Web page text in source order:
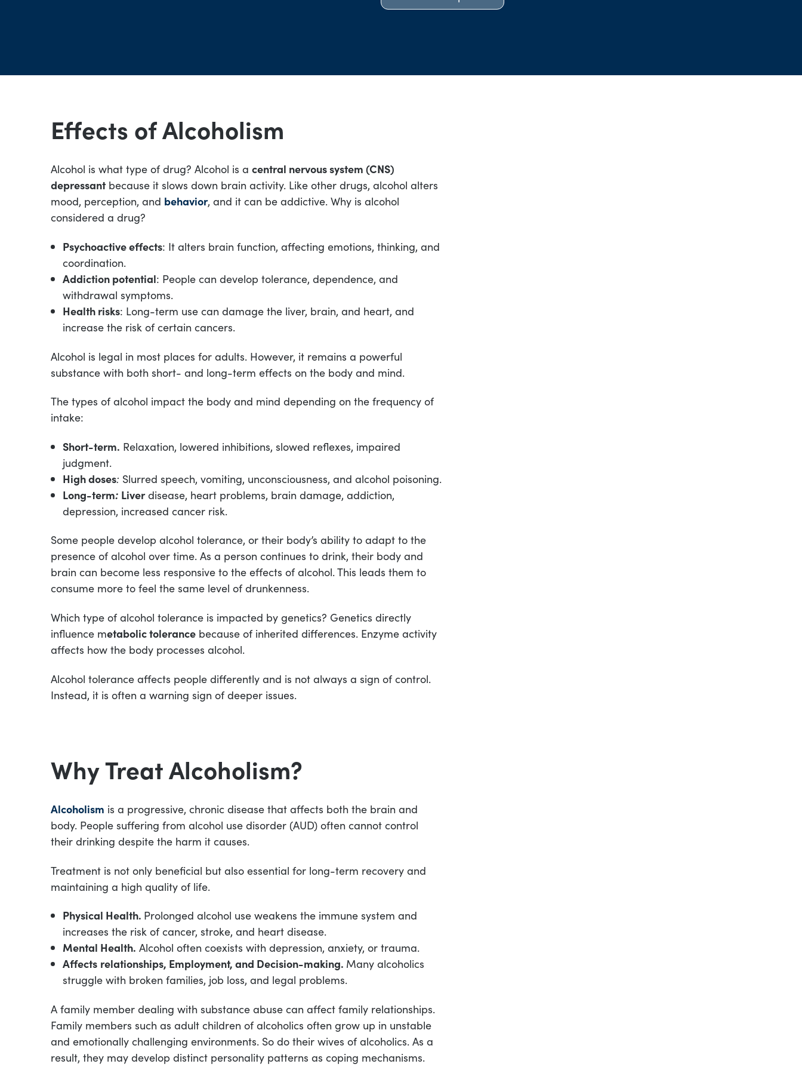
Effects of Alcoholism
Alcohol is what type of drug? Alcohol is a central nervous system (CNS)
depressantbecause it slows down brain activity. Like other drugs, alcohol alters
mood, perception, and behavior, and it can be addictive. Why is alcohol
considered a drug?
Psychoactive effects: It alters brain function, affecting emotions, thinking, and
coordination.
Addiction potential: People can develop tolerance, dependence, and
withdrawal symptoms.
Health risks: Long-term use can damage the liver, brain, and heart, and
increase the risk of certain cancers.
Alcohol is legal in most places for adults. However, it remains a powerful
substance with both short- and long-term effects on the body and mind.
The types of alcohol impact the body and mind depending on the frequency of
intake:
Short-term. Relaxation, lowered inhibitions, slowed reflexes, impaired
judgment.
High doses: Slurred speech, vomiting, unconsciousness, and alcohol poisoning.
Long-term: Liverdisease, heart problems, brain damage, addiction,
depression, increased cancer risk.
Some people develop alcohol tolerance, or their body’s ability to adapt to the
presence of alcohol over time. As a person continues to drink, their body and
brain can become less responsive to the effects of alcohol. This leads them to
consume more to feel the same level of drunkenness.
Which type of alcohol tolerance is impacted by genetics? Genetics directly
influence metabolic tolerance because of inherited differences. Enzyme activity
affects how the body processes alcohol.
Alcohol tolerance affects people differently and is not always a sign of control.
Instead, it is often a warning sign of deeper issues.
Why Treat Alcoholism?
Alcoholism is a progressive, chronic disease that affects both the brain and
body. People suffering from alcohol use disorder (AUD) often cannot control
their drinking despite the harm it causes.
Treatment is not only beneficial but also essential for long-term recovery and
maintaining a high quality of life.
Physical Health. Prolonged alcohol use weakens the immune system and
increases the risk of cancer, stroke, and heart disease.
Mental Health. Alcohol often coexists with depression, anxiety, or trauma.
Affects relationships, Employment, and Decision-making. Many alcoholics
struggle with broken families, job loss, and legal problems.
A family member dealing with substance abuse can affect family relationships.
Family members such as adult children of alcoholics often grow up in unstable
and emotionally challenging environments. So do their wives of alcoholics. As a
result, they may develop distinct personality patterns as coping mechanisms.